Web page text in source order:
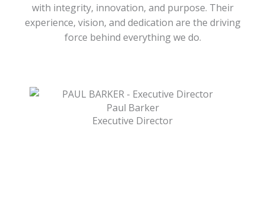
with integrity, innovation, and purpose. Their
experience, vision, and dedication are the driving
force behind everything we do.
Paul Barker
Executive Director